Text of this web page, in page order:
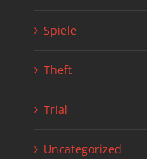
Spiele
Theft
Trial
Uncategorized